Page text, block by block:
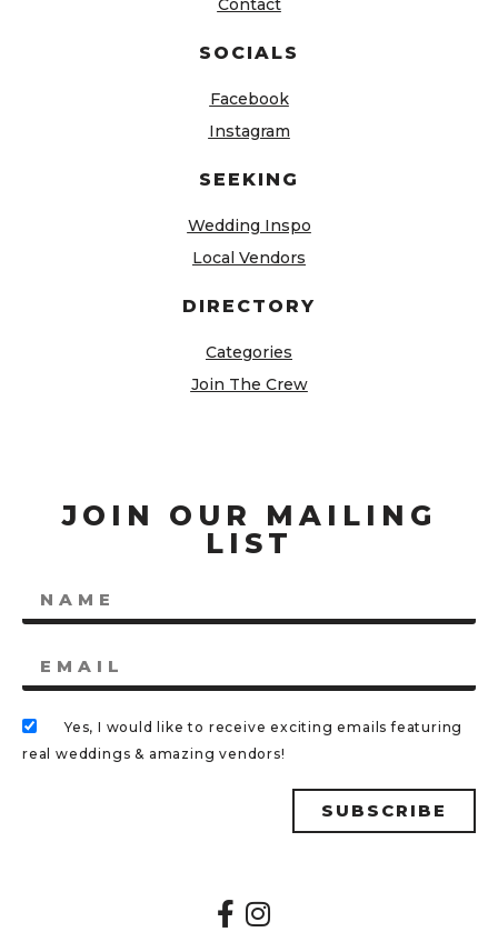
SOCIALS
Facebook
Instagram
SEEKING
Wedding Inspo
Local Vendors
DIRECTORY
Categories
Join The Crew
JOIN OUR MAILING
LIST
Yes, I would like to receive exciting emails featuring
real weddings & amazing vendors!
SUBSCRIBE